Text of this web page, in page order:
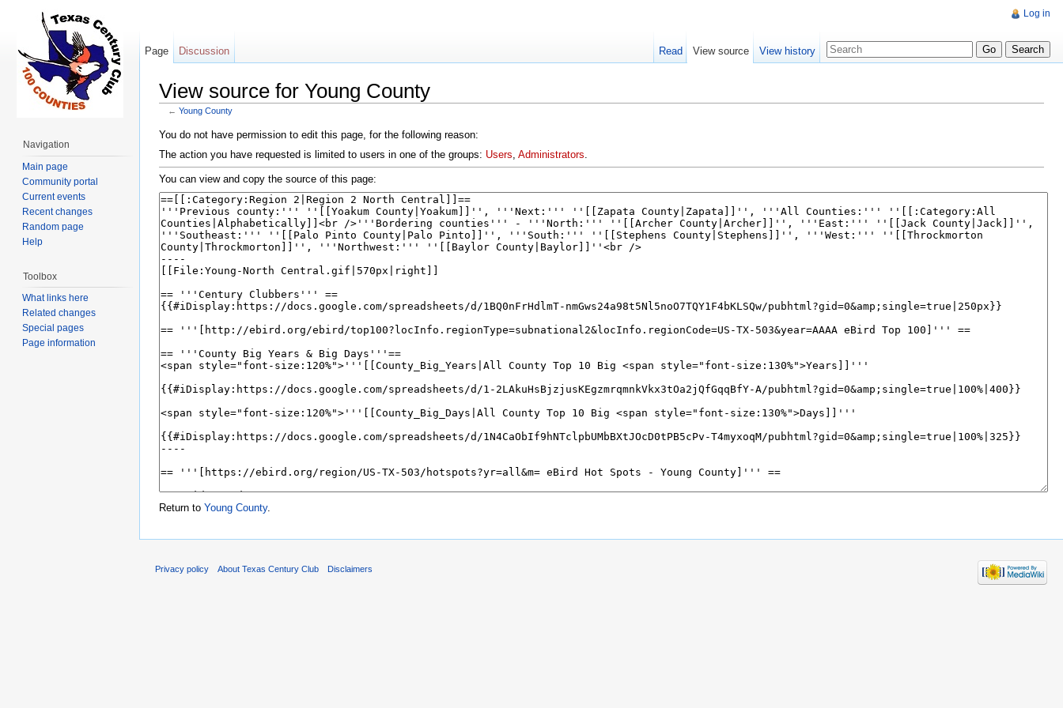
View source for Young County
← Young County
You do not have permission to edit this page, for the following reason:
The action you have requested is limited to users in one of the groups: Users Administrators
You can view and copy the source of this page:
Return to Young County.
Log in
Page Discussion Read View source View history
Navigation
Main page
Community portal
Current events
Recent changes
Random page
Help
Toolbox
What links here
Related changes
Special pages
Page information
Privacy policy About Texas Century Club Disclaimers